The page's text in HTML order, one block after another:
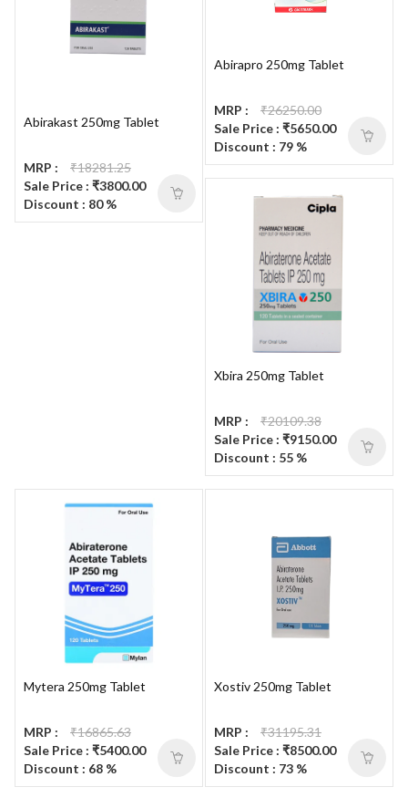
Abirakast 250mg Tablet
MRP :
₹18281.25
Sale Price : ₹3800.00
Discount : 80 %
Abirapro 250mg Tablet
MRP :
₹26250.00
Sale Price : ₹5650.00
Discount : 79 %
Xbira 250mg Tablet
MRP :
₹20109.38
Sale Price : ₹9150.00
Discount : 55 %
Mytera 250mg Tablet
MRP :
₹16865.63
Sale Price : ₹5400.00
Discount : 68 %
Xostiv 250mg Tablet
MRP :
₹31195.31
Sale Price : ₹8500.00
Discount : 73 %